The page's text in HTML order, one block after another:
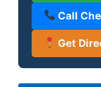
Call
Get